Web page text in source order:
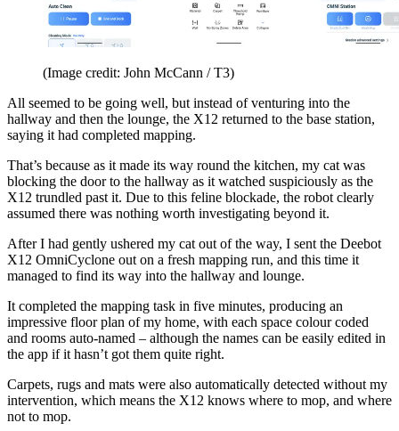
(Image credit: John McCann / T3)
All seemed to be going well, but instead of venturing into the
hallway and then the lounge, the X12 returned to the base station,
saying it had completed mapping.
That’s because as it made its way round the kitchen, my cat was
blocking the door to the hallway as it watched suspiciously as the
X12 trundled past it. Due to this feline blockade, the robot clearly
assumed there was nothing worth investigating beyond it.
After I had gently ushered my cat out of the way, I sent the Deebot
X12 OmniCyclone out on a fresh mapping run, and this time it
managed to find its way into the hallway and lounge.
It completed the mapping task in five minutes, producing an
impressive floor plan of my home, with each space colour coded
and rooms auto-named – although the names can be easily edited in
the app if it hasn’t got them quite right.
Carpets, rugs and mats were also automatically detected without my
intervention, which means the X12 knows where to mop, and where
not to mop.